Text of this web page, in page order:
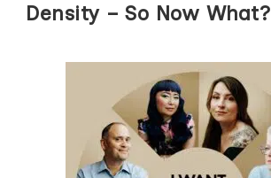
Density – So Now What?